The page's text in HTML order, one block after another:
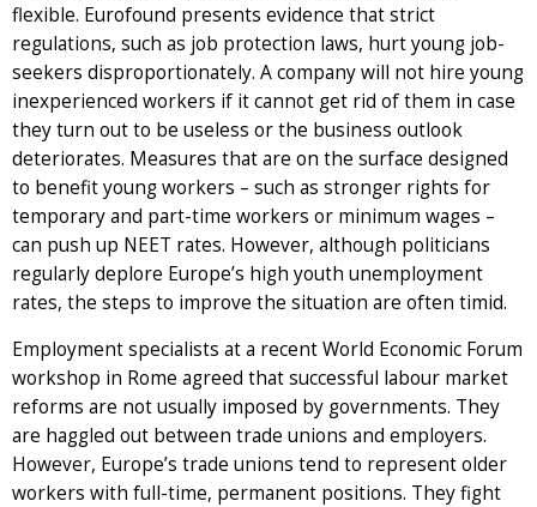
flexible. Eurofound presents evidence that strict
regulations, such as job protection laws, hurt young job-
seekers disproportionately. A company will not hire young
inexperienced workers if it cannot get rid of them in case
they turn out to be useless or the business outlook
deteriorates. Measures that are on the surface designed
to benefit young workers – such as stronger rights for
temporary and part-time workers or minimum wages –
can push up NEET rates. However, although politicians
regularly deplore Europe’s high youth unemployment
rates, the steps to improve the situation are often timid.
Employment specialists at a recent World Economic Forum
workshop in Rome agreed that successful labour market
reforms are not usually imposed by governments. They
are haggled out between trade unions and employers.
However, Europe’s trade unions tend to represent older
workers with full-time, permanent positions. They fight